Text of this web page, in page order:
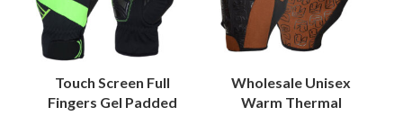
Touch Screen Full
Fingers Gel Padded
Wholesale Unisex
Warm Thermal